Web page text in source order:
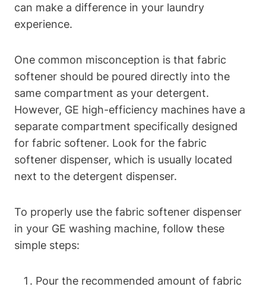
can make a difference in your laundry
experience.
One common misconception is that fabric
softener should be poured directly into the
same compartment as your detergent.
However, GE high-efficiency machines have a
separate compartment specifically designed
for fabric softener. Look for the fabric
softener dispenser, which is usually located
next to the detergent dispenser.
To properly use the fabric softener dispenser
in your GE washing machine, follow these
simple steps:
Pour the recommended amount of fabric